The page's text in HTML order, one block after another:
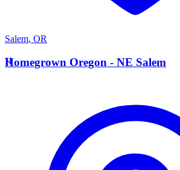
Salem, OR
H
Homegrown Oregon - NE Salem